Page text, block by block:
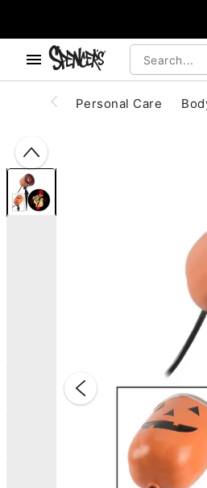
Personal Care